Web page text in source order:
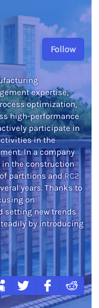
Follow
expertise,
optimization,
high-performance
participate in
in the
In a company
the construction
partitions andRC2
years. Thanks to
on
setting new trends
by introducing